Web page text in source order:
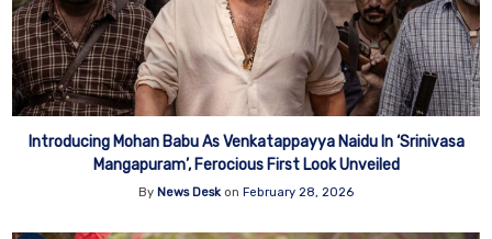
Introducing Mohan Babu As Venkatappayya Naidu In ‘Srinivasa
Mangapuram’, Ferocious First Look Unveiled
By News Desk on February 28, 2026